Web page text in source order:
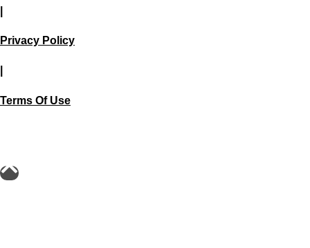
Privacy Policy
Terms Of Use